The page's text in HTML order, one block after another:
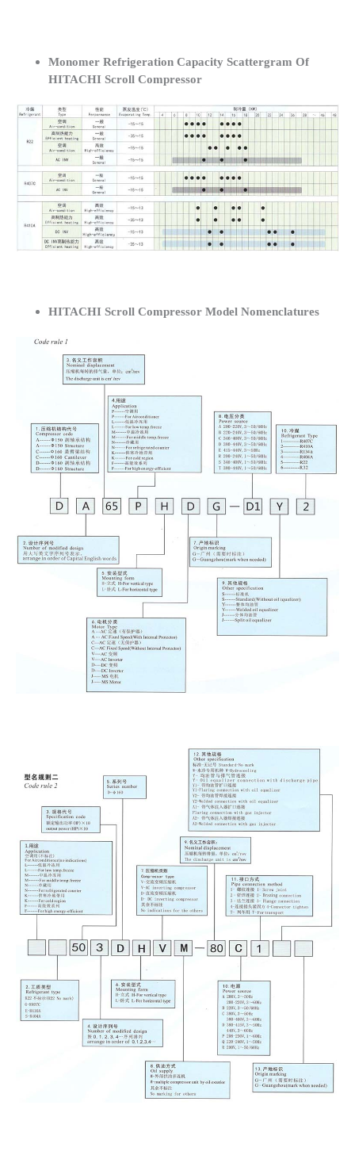
Monomer Refrigeration Capacity Scattergram Of
HITACHI Scroll Compressor
HITACHI Scroll Compressor Model Nomenclatures